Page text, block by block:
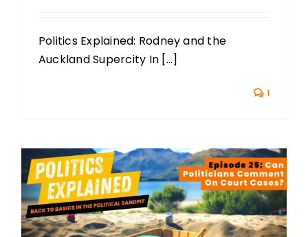
Politics Explained: Rodney and the
Auckland Supercity In [...]
1